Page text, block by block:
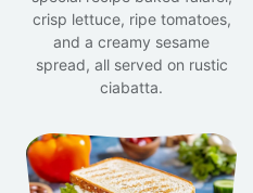
crisp lettuce, ripe tomatoes,
and a creamy sesame
spread, all served on rustic
ciabatta.